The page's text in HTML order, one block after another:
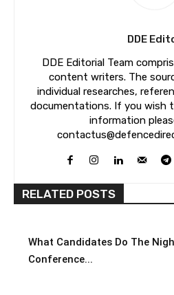
DDE
DDE Editorial Team
content writers. The
individual researches,
documentations. If you wish
information
RELATED POSTS
What Candidates Do The
Conference...